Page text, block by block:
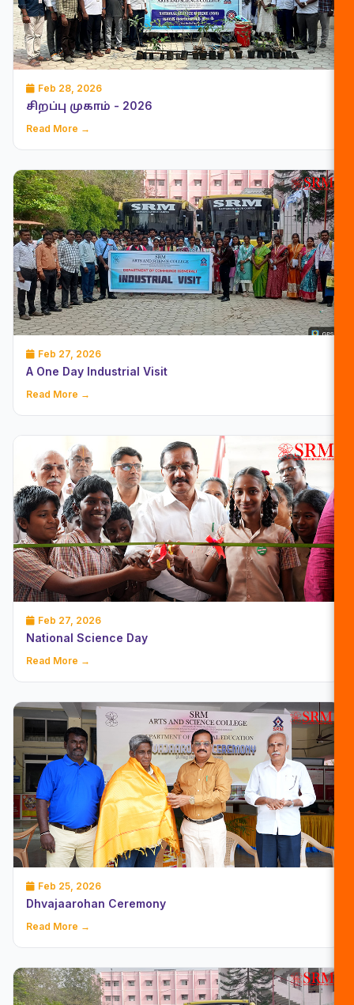
Feb 28, 2026
சிறப்பு முகாம் - 2026
Read More →
Feb 27, 2026
A One Day Industrial Visit
Read More →
Feb 27, 2026
National Science Day
Read More →
Feb 25, 2026
Dhvajaarohan Ceremony
Read More →